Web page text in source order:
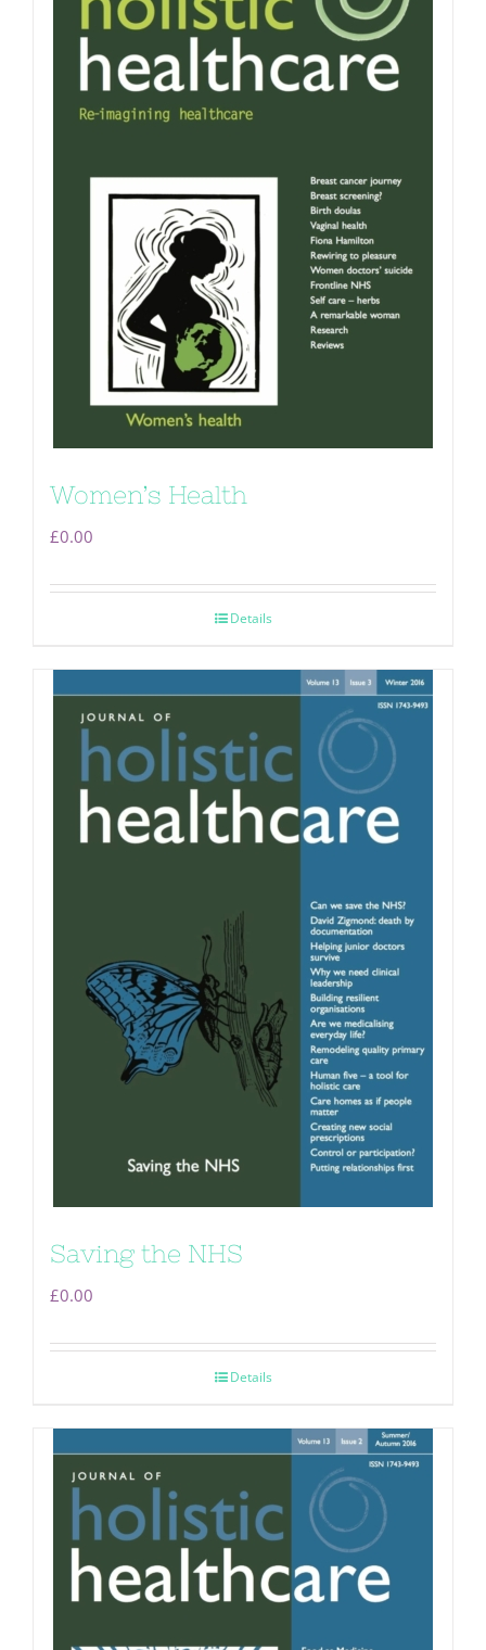
Women’s Health
£0.00
Details
Saving the NHS
£0.00
Details